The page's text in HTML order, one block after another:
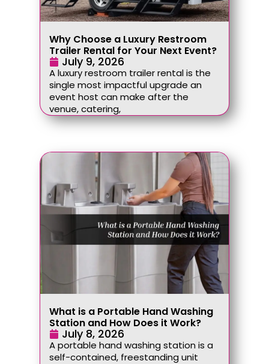
Why Choose a Luxury Restroom
Trailer Rental for Your Next Event?
July 9, 2026
A luxury restroom trailer rental is the
single most impactful upgrade an
event host can make after the
venue, catering,
What is a Portable Hand Washing
Station and How Does it Work?
July 8, 2026
A portable hand washing station is a
self-contained, freestanding unit